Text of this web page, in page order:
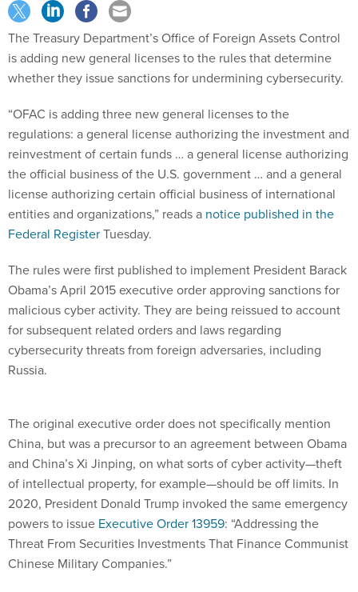
The Treasury Department’s Office of Foreign Assets Control
is adding new general licenses to the rules that determine
whether they issue sanctions for undermining cybersecurity.
“OFAC is adding three new general licenses to the
regulations: a general license authorizing the investment and
reinvestment of certain funds … a general license authorizing
the official business of the U.S. government … and a general
license authorizing certain official business of international
entities and organizations,” reads a notice published in the
Federal RegisterTuesday.
The rules were first published to implement President Barack
Obama’s April 2015 executive order approving sanctions for
malicious cyber activity. They are being reissued to account
for subsequent related orders and laws regarding
cybersecurity threats from foreign adversaries, including
Russia.
China, but was a precursor to an agreement between Obama
and China’s Xi Jinping, on what sorts of cyber activity—theft
of intellectual property, for example—should be off limits. In
2020, President Donald Trump invoked the same emergency
powers to issue Executive Order 13959: “Addressing the
Threat From Securities Investments That Finance Communist
Chinese Military Companies.”